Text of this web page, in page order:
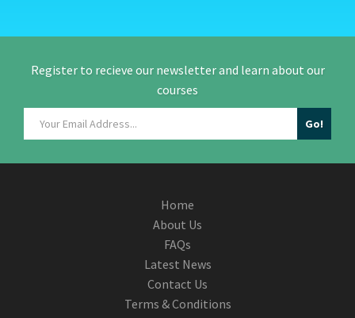
Register to recieve our newsletter and learn about our
courses
Home
About Us
FAQs
Latest News
Contact Us
Terms & Conditions